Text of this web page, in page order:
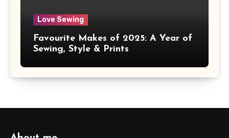
Love Sewing
Favourite Makes of 2025: A Year of
Sewing, Style & Prints